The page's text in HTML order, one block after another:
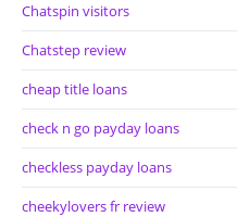
Chatspin visitors
Chatstep review
cheap title loans
check n go payday loans
checkless payday loans
cheekylovers fr review